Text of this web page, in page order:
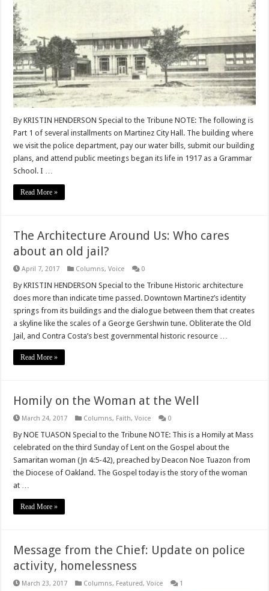
By KRISTIN HENDERSON Special to the Tribune NOTE: The following is
Part 1 of several installments on Martinez City Hall. The building where
we visit the police department, pay our water bills, submit our building
plans, and attend public meetings began its life in 1917 as a Grammar
School. I …
Read More »
The Architecture Around Us: Who cares
about an old jail?
April 7, 2017 Columns,Voice 0
By KRISTIN HENDERSON Special to the Tribune Historic architecture
does more than indicate time passed. Downtown Martinez’s identity
springs from its buildings and the dialogue between them that creates
a skyline like the scales of a George Gershwin tune. Obliterate the Old
Jail, and Contra Costa’s best governmental historic resource …
Read More »
Homily on the Woman at the Well
March 24, 2017 Columns, Faith,Voice 0
By NOE TUASON Special to the Tribune NOTE: This is a Homily at Mass
celebrated on the third Sunday of Lent on the Gospel about the
Samaritan woman (Jn 4:5-42), preached by Deacon Noe Tuazon from
the Diocese of Oakland. The Gospel today is the story of the woman
at …
Read More »
Message from the Chief: Update on police
activity, homelessness
March 23, 2017 Columns, Featured,Voice 1